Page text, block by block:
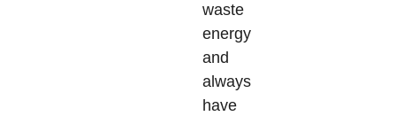
waste
energy
and
always
have